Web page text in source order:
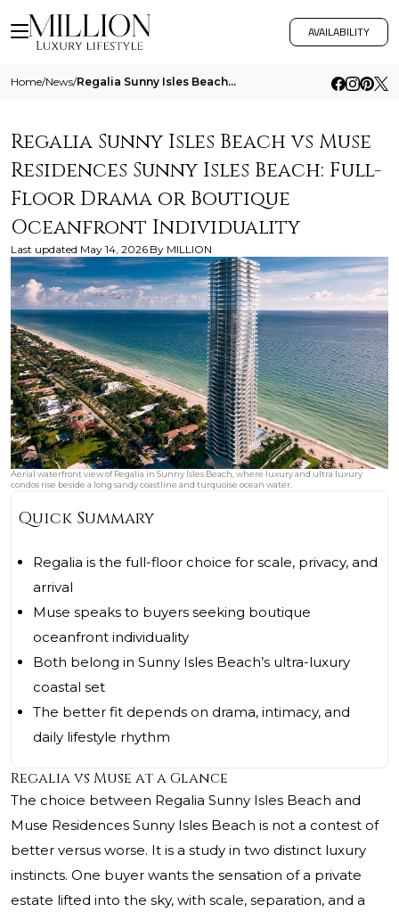
AVAILABILITY
Home/News/ Regalia Sunny Isles Beach Vs Muse Residences Sunny Isles Beach Full Floor Drama Or Boutique Oceanfront Individuality
Regalia Sunny Isles Beach vs Muse
Residences Sunny Isles Beach: Full-
Floor Drama or Boutique
Oceanfront Individuality
Last updated May 14, 2026 By MILLION
Aerial waterfront view of Regalia in Sunny Isles Beach, where luxury and ultra luxury
condos rise beside a long sandy coastline and turquoise ocean water.
Quick Summary
Regalia is the full-floor choice for scale, privacy, and
arrival
Muse speaks to buyers seeking boutique
oceanfront individuality
Both belong in Sunny Isles Beach’s ultra-luxury
coastal set
The better fit depends on drama, intimacy, and
daily lifestyle rhythm
Regalia vs Muse at a Glance
The choice between Regalia Sunny Isles Beach and
Muse Residences Sunny Isles Beach is not a contest of
better versus worse. It is a study in two distinct luxury
instincts. One buyer wants the sensation of a private
estate lifted into the sky, with scale, separation, and a